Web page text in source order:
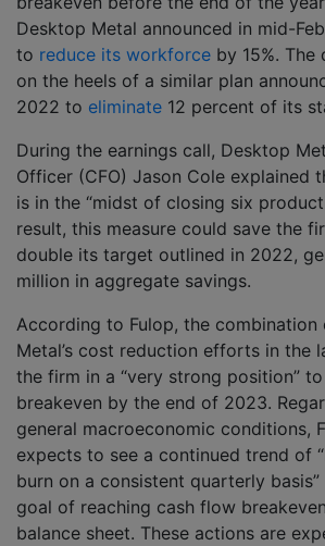
Desktop Metal announced in mid-
to reduce its workforce by 15%. The
on the heels of a similar plan
2022 to eliminate 12 percent of its
During the earnings call, Desktop
Officer (CFO) Jason Cole explained
is in the “midst of closing six
result, this measure could save the
double its target outlined in 2022,
million in aggregate savings.
According to Fulop, the combination
Metal’s cost reduction efforts in the
the firm in a “very strong position”
breakeven by the end of 2023.
general macroeconomic conditions,
expects to see a continued trend of
burn on a consistent quarterly
goal of reaching cash flow
balance sheet. These actions are